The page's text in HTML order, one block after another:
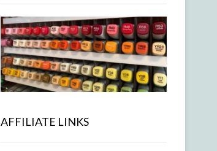
AFFILIATE LINKS